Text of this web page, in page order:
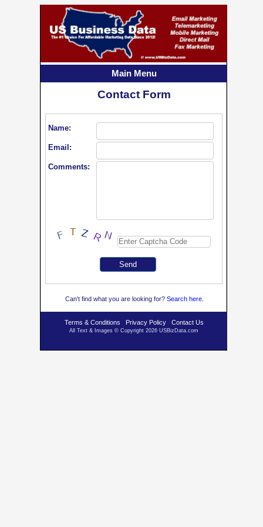
Terms & Conditions Privacy Policy Contact Us
All Text & Images © Copyright 2026 USBizData.com
Contact Form
Name:
Email:
Comments:
Main Menu
Can't find what you are looking for? Search here.